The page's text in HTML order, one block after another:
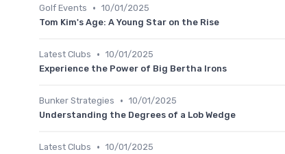
Golf Events • 10/01/2025
Tom Kim's Age: A Young Star on the Rise
Latest Clubs • 10/01/2025
Experience the Power of Big Bertha Irons
Bunker Strategies • 10/01/2025
Understanding the Degrees of a Lob Wedge
Latest Clubs • 10/01/2025